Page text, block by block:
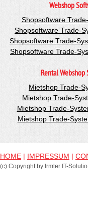
Webshop
Shopsoftware
Shopsoftware Trade-
Shopsoftware Trade-
Shopsoftware Trade-
Rental Webshop
Mietshop Trade-
Mietshop Trade-
Mietshop Trade-
Mietshop Trade-
HOME | IMPRESSUM |
(c) Copyright by Irmler IT-